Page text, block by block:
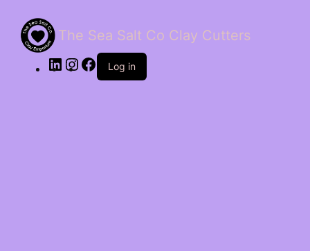
The Sea Salt Co Clay Cutters
LinkedInInstagram
Facebook
Log in